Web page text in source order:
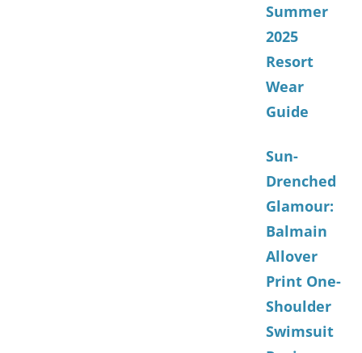
Summer
2025
Resort
Wear
Guide
Sun-
Drenched
Glamour:
Balmain
Allover
Print One-
Shoulder
Swimsuit